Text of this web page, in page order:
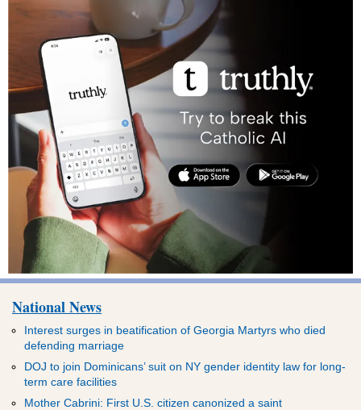
National News
Interest surges in beatification of Georgia Martyrs who died
defending marriage
DOJ to join Dominicans’ suit on NY gender identity law for long-
term care facilities
Mother Cabrini: First U.S. citizen canonized a saint